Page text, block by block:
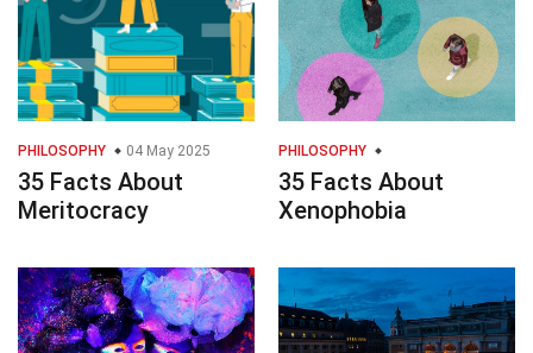
PHILOSOPHY 04 May 2025
35 Facts About
Meritocracy
PHILOSOPHY
35 Facts About
Xenophobia